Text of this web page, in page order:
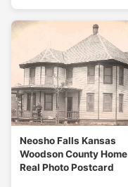
Neosho Falls Kansas
Woodson County Home
Real Photo Postcard